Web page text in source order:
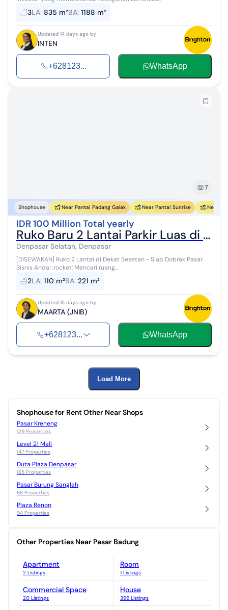
3LA: 835 m²BA: 1188 m²
Updated 14 days ago by
INTEN
+628123... WhatsApp
7
Shophouse Near Pantai Padang Galak Near Pantai Sunrise Near
IDR 100 Million Total yearly
Ruko Baru 2 Lantai Parkir Luas di Dekat Sesetan
Denpasar Selatan, Denpasar
[DISEWAKAN] Ruko 2 Lantai di Dekat Sesetan - Siap Dobrak Pasar
Bisnis Anda! :rocket: ​Mencari ruang...
2LA: 110 m²BA: 221 m²
Updated 15 days ago by
MAARTA (JNIB)
+628123... WhatsApp
Load More
Shophouse for Rent Other Near Shops
Pasar Kreneng
129 Properties
Level 21 Mall
147 Properties
Duta Plaza Denpasar
165 Properties
Pasar Burung Sanglah
68 Properties
Plaza Renon
94 Properties
Other Properties Near Pasar Badung
Apartment
2 Listings
Room
1 Listings
Commercial Space
20 Listings
House
399 Listings